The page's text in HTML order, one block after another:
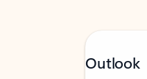
Outlook